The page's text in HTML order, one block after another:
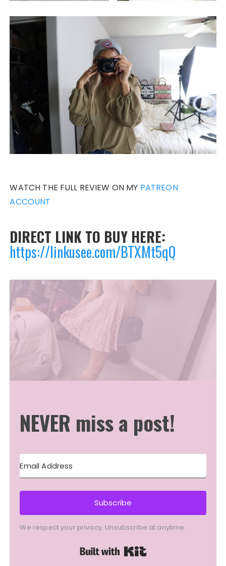
WATCH THE FULL REVIEW ON MY PATREON
ACCOUNT
DIRECT LINK TO BUY HERE:
https://linkusee.com/BTXMt5qQ
NEVER miss a post!
Subscribe
We respect your privacy. Unsubscribe at anytime.